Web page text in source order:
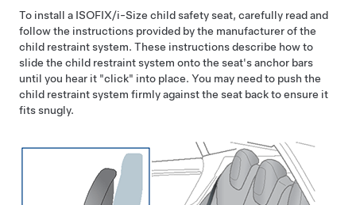
To install a ISOFIX/i-Size child safety seat, carefully read and
follow the instructions provided by the manufacturer of the
child restraint system. These instructions describe how to
slide the child restraint system onto the seat's anchor bars
until you hear it "click" into place. You may need to push the
child restraint system firmly against the seat back to ensure it
fits snugly.